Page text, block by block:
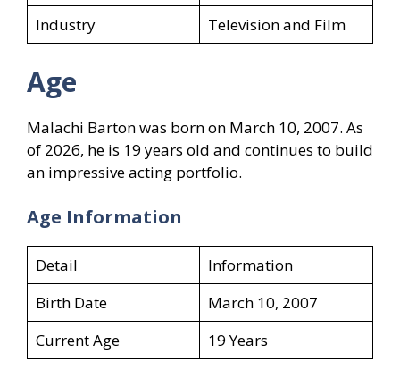
Industry
Television and Film
Age
Malachi Barton was born on March 10, 2007. As
of 2026, he is 19 years old and continues to build
an impressive acting portfolio.
Age Information
Detail
Information
Birth Date
March 10, 2007
Current Age
19 Years